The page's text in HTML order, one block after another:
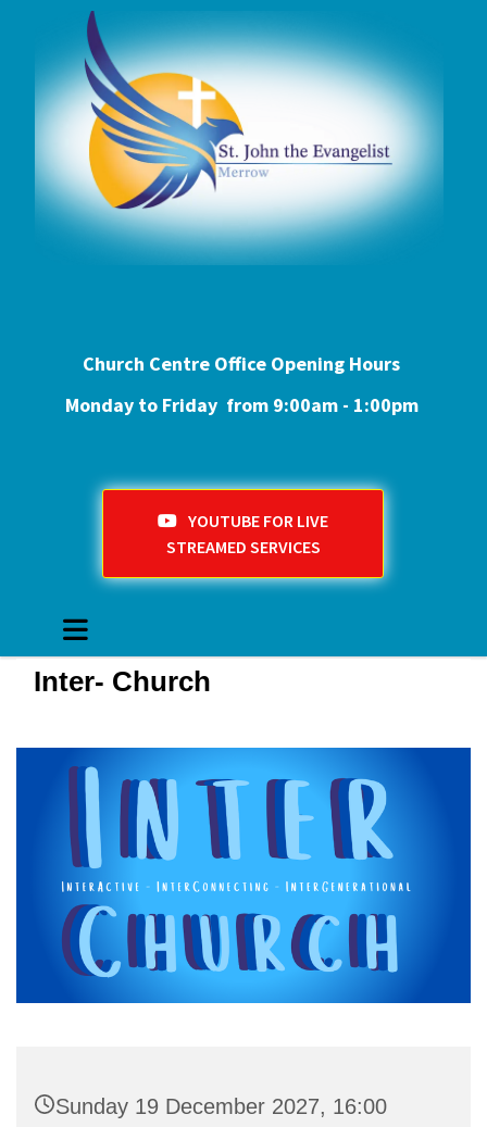
Church Centre Office Opening Hours
Monday to Friday from 9:00am - 1:00pm
YOUTUBE FOR LIVE
STREAMED SERVICES
Inter- Church
Sunday 19 December 2027, 16:00